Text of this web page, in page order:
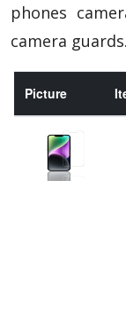
phones
camera guards.
Picture